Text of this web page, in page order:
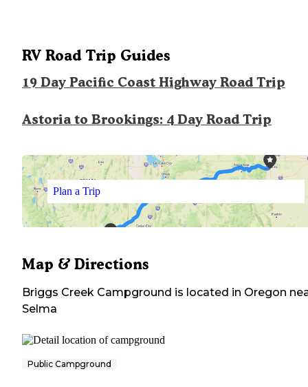
RV Road Trip Guides
19 Day Pacific Coast Highway Road Trip
Astoria to Brookings: 4 Day Road Trip
Plan a Trip
Map & Directions
Briggs Creek Campground is located in Oregon
Selma
Public Campground